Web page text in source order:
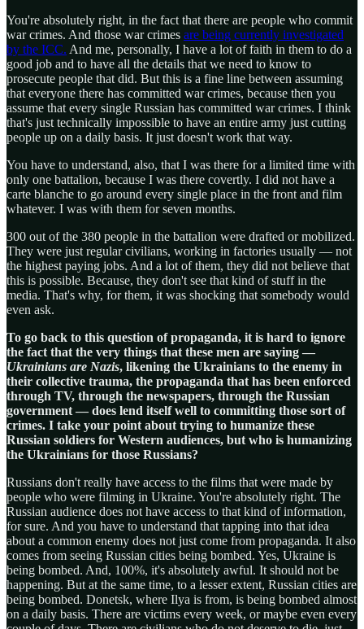
You're absolutely right, in the fact that there are people who commit
war crimes. And those war crimes are being currently investigated
by the ICC. And me, personally, I have a lot of faith in them to do a
good job and to have all the details that we need to know to
prosecute people that did. But this is a fine line between assuming
that everyone there has committed war crimes, because then you
assume that every single Russian has committed war crimes. I think
that's just technically impossible to have an entire army just cutting
people up on a daily basis. It just doesn't work that way.
You have to understand, also, that I was there for a limited time with
only one battalion, because I was there covertly. I did not have a
carte blanche to go around every single place in the front and film
whatever. I was with them for seven months.
300 out of the 380 people in the battalion were drafted or mobilized.
They were just regular civilians, working in factories usually — not
the highest paying jobs. And a lot of them, they did not believe that
this is possible. Because, they don't see that kind of stuff in the
media. That's why, for them, it was shocking that somebody would
even ask.
To go back to this question of propaganda, it is hard to ignore
the fact that the very things that these men are saying —
Ukrainians are Nazis, likening the Ukrainians to the enemy in
their collective trauma, the propaganda that has been enforced
through TV, through the newspapers, through the Russian
government — does lend itself well to committing those sort of
crimes. I take your point about trying to humanize these
Russian soldiers for Western audiences, but who is humanizing
the Ukrainians for those Russians?
Russians don't really have access to the films that were made by
people who were filming in Ukraine. You're absolutely right. The
Russian audience does not have access to that kind of information,
for sure. And you have to understand that tapping into that idea
about a common enemy does not just come from propaganda. It also
comes from seeing Russian cities being bombed. Yes, Ukraine is
being bombed. And, 100%, it's absolutely awful. It should not be
happening. But at the same time, to a lesser extent, Russian cities are
being bombed. Donetsk, where Ilya is from, is being bombed almost
on a daily basis. There are victims every week, or maybe even every